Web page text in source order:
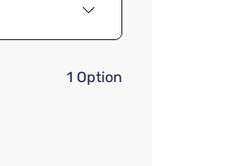
1 Option